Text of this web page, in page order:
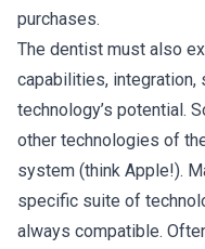
purchases.
The dentist must also
capabilities, integration,
technology’s potential.
other technologies of
system (think Apple!).
specific suite of
always compatible.